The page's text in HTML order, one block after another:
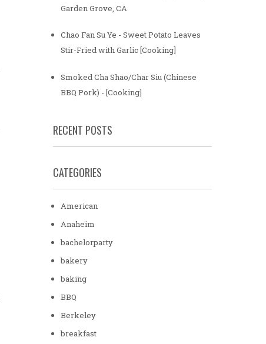
Garden Grove, CA
Chao Fan Su Ye - Sweet Potato Leaves
Stir-Fried with Garlic [Cooking]
Smoked Cha Shao/Char Siu (Chinese
BBQ Pork) - [Cooking]
RECENT POSTS
CATEGORIES
American
Anaheim
bachelorparty
bakery
baking
BBQ
Berkeley
breakfast